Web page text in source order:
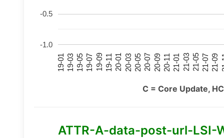
19-01 19-03 19-05 19-07 19-09 19-11 20-01 20-03 20-05 20-07 20-09 20-11 21-01 21-03 21-05 21-07 21-09
-1.0
-0.5
C = Core Update,
ATTR-A-data-post-url-LSI-